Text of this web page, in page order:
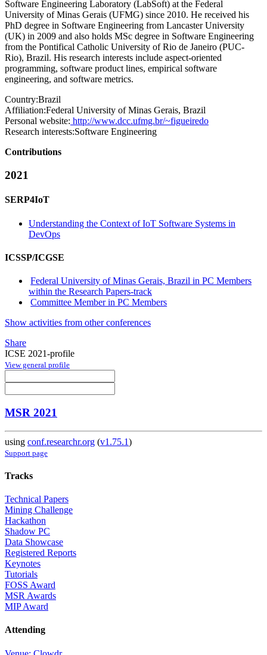
Software Engineering Laboratory (LabSoft) at the Federal
University of Minas Gerais (UFMG) since 2010. He received his
PhD degree in Software Engineering from Lancaster University
(UK) in 2009 and also holds MSc degree in Software Engineering
from the Pontifical Catholic University of Rio de Janeiro (PUC-
Rio), Brazil. His research interests include aspect-oriented
programming, software product lines, empirical software
engineering, and software metrics.
Country:Brazil
Affiliation:Federal University of Minas Gerais, Brazil
Personal website: http://www.dcc.ufmg.br/~figueiredo
Research interests:Software Engineering
Contributions
2021
SERP4IoT
Understanding the Context of IoT Software Systems in
DevOps
ICSSP/ICGSE
Federal University of Minas Gerais, Brazil in PC Members
within the Research Papers-track
Committee Member in PC Members
Show activities from other conferences
Share
ICSE 2021-profile
View general profile
MSR 2021
using conf.researchr.org (v1.75.1)
Support page
Tracks
Technical Papers
Mining Challenge
Hackathon
Shadow PC
Data Showcase
Registered Reports
Keynotes
Tutorials
FOSS Award
MSR Awards
MIP Award
Attending